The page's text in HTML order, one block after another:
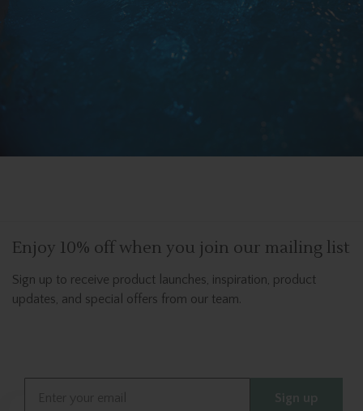
Enjoy 10% off when you join our mailing list
Sign up to receive product launches, inspiration, product
updates, and special offers from our team.